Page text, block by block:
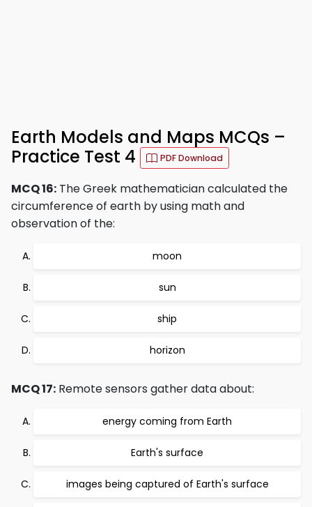
Earth Models and Maps MCQs –
Practice Test 4
PDF Download
MCQ 16: The Greek mathematician calculated the
circumference of earth by using math and
observation of the:
moon
sun
ship
horizon
MCQ 17: Remote sensors gather data about:
energy coming from Earth
Earth's surface
images being captured of Earth's surface